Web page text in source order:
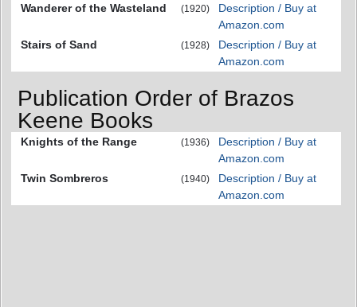
Wanderer of the Wasteland (1920)
Description / Buy at
Amazon.com
Stairs of Sand
(1928)
Description / Buy at
Amazon.com
Publication Order of Brazos
Keene Books
Knights of the Range (1936)
Description / Buy at
Amazon.com
Twin Sombreros
(1940)
Description / Buy at
Amazon.com